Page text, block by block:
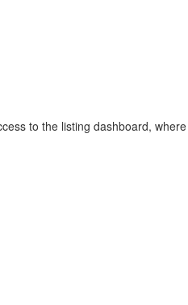
to the listing dashboard,